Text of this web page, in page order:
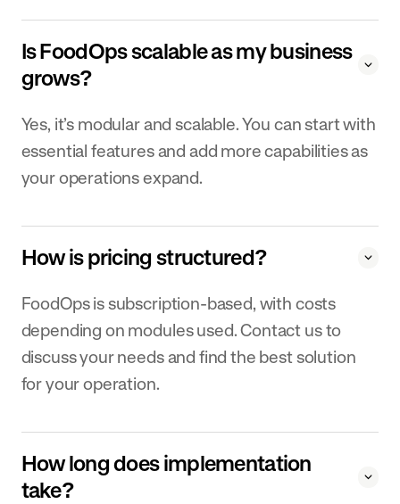
Is FoodOps scalable as my business
grows?
Yes, it’s modular and scalable. You can start with
essential features and add more capabilities as
your operations expand.
How is pricing structured?
FoodOps is subscription-based, with costs
depending on modules used. Contact us to
discuss your needs and find the best solution
for your operation.
How long does implementation
take?